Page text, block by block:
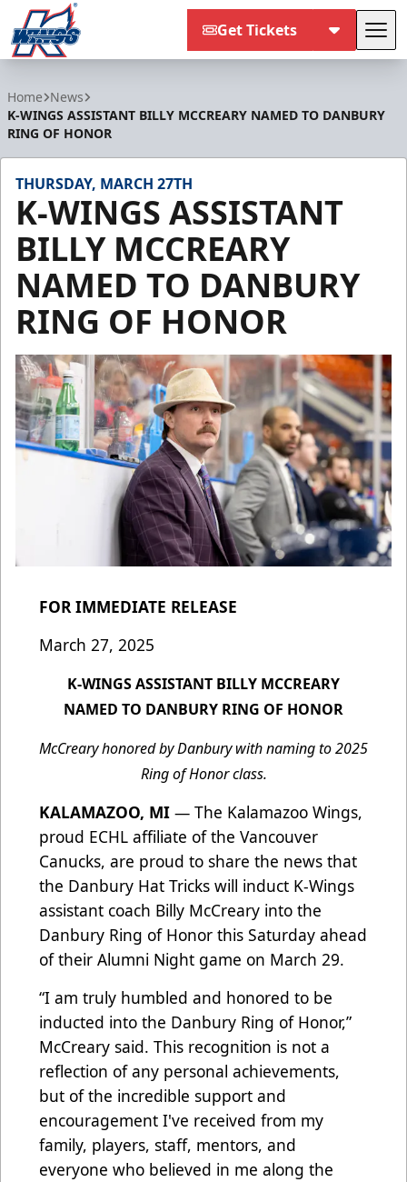
Get Tickets
Home News
K-WINGS ASSISTANT BILLY MCCREARY NAMED TO DANBURY
RING OF HONOR
THURSDAY, MARCH 27TH
K-WINGS ASSISTANT
BILLY MCCREARY
NAMED TO DANBURY
RING OF HONOR
FOR IMMEDIATE RELEASE
March 27, 2025
K-WINGS ASSISTANT BILLY MCCREARY
NAMED TO DANBURY RING OF HONOR
McCreary honored by Danbury with naming to 2025
Ring of Honor class.
KALAMAZOO, MI — The Kalamazoo Wings,
proud ECHL affiliate of the Vancouver
Canucks, are proud to share the news that
the Danbury Hat Tricks will induct K-Wings
assistant coach Billy McCreary into the
Danbury Ring of Honor this Saturday ahead
of their Alumni Night game on March 29.
“I am truly humbled and honored to be
inducted into the Danbury Ring of Honor,”
McCreary said. This recognition is not a
reflection of any personal achievements,
but of the incredible support and
encouragement I've received from my
family, players, staff, mentors, and
everyone who believed in me along the